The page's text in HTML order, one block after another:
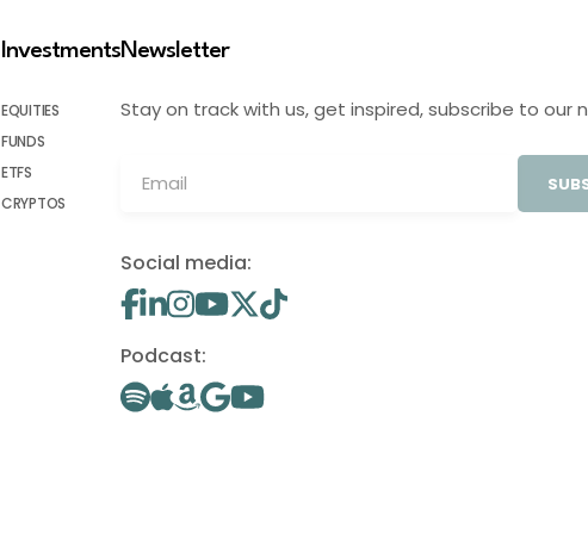
Investments
EQUITIES
FUNDS
ETFS
CRYPTOS
Newsletter
Stay on track with us, get inspired, subscribe to our
Social media:
Podcast: